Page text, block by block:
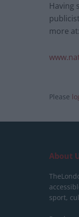
Having
more at:
Please
About
sport,